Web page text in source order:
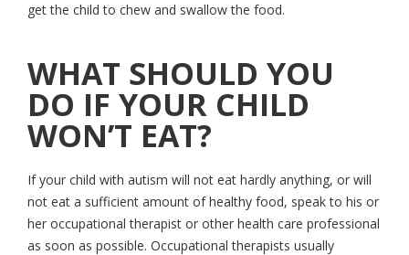
get the child to chew and swallow the food.
WHAT SHOULD YOU
DO IF YOUR CHILD
WON’T EAT?
If your child with autism will not eat hardly anything, or will
not eat a sufficient amount of healthy food, speak to his or
her occupational therapist or other health care professional
as soon as possible. Occupational therapists usually